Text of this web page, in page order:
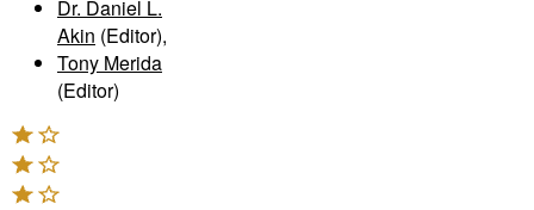
Dr. Daniel L.
Akin (Editor),
Tony Merida
(Editor)